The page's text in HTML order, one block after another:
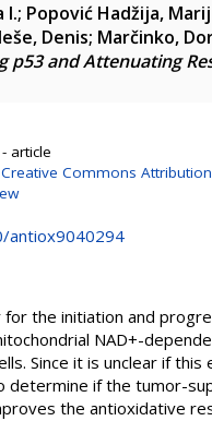
I.; Popović Hadžija,
Denis; Marčinko,
p53 and Attenuating
article
Creative Commons Attribution
antiox9040294
the initiation and
NAD+-
Since it is unclear if
determine if the tumor-
the antioxidative